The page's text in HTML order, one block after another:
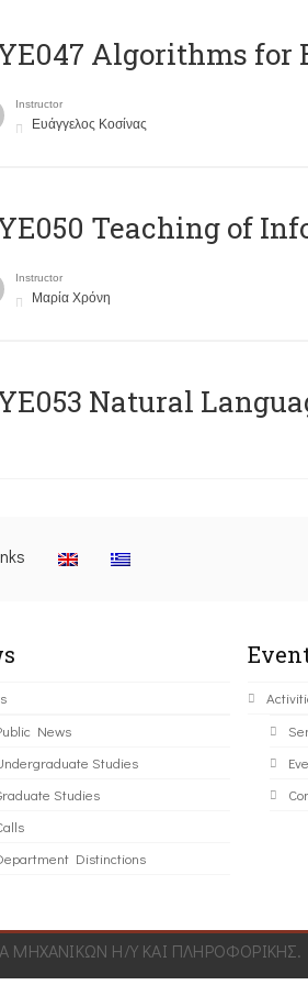
Algorithms for
Instructor
Ευάγγελος Κοσίνας
Teaching of
Instructor
Μαρία Χρόνη
Natural
News
Studies
Studies
Distinctions
Η/Υ ΚΑΙ ΠΛΗΡΟΦΟΡΙΚΗΣ.